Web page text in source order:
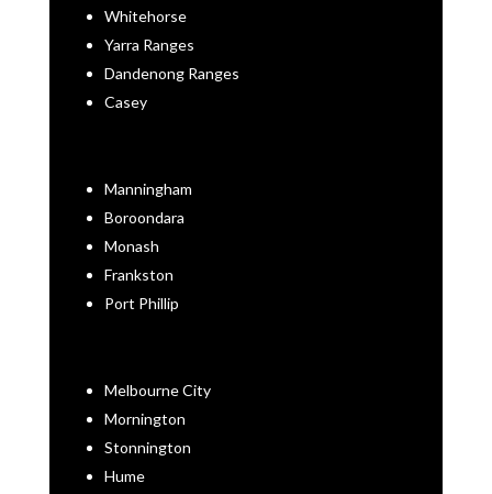
Whitehorse
Yarra Ranges
Dandenong Ranges
Casey
Manningham
Boroondara
Monash
Frankston
Port Phillip
Melbourne City
Mornington
Stonnington
Hume